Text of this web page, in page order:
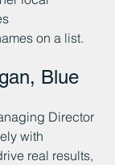
on a list.
Blue
Director
with
real results,